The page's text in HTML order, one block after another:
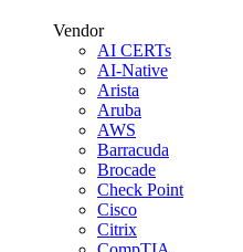
Vendor
AI CERTs
AI-Native
Arista
Aruba
AWS
Barracuda
Brocade
Check Point
Cisco
Citrix